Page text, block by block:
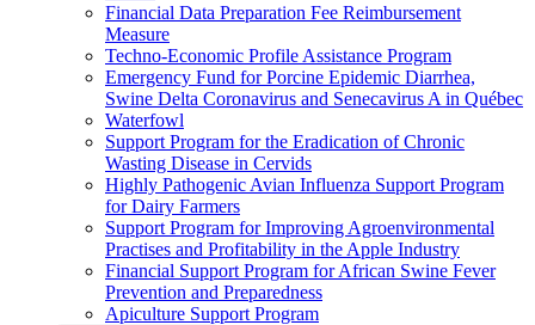
Financial Data Preparation Fee Reimbursement
Measure
Techno-Economic Profile Assistance Program
Emergency Fund for Porcine Epidemic Diarrhea,
Swine Delta Coronavirus and Senecavirus A in Québec
Waterfowl
Support Program for the Eradication of Chronic
Wasting Disease in Cervids
Highly Pathogenic Avian Influenza Support Program
for Dairy Farmers
Support Program for Improving Agroenvironmental
Practises and Profitability in the Apple Industry
Financial Support Program for African Swine Fever
Prevention and Preparedness
Apiculture Support Program